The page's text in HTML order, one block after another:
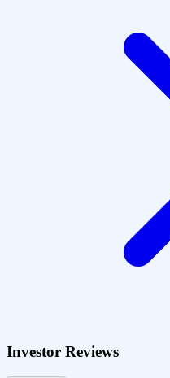
Investor Reviews